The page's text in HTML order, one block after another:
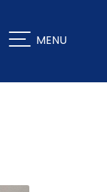
MENU